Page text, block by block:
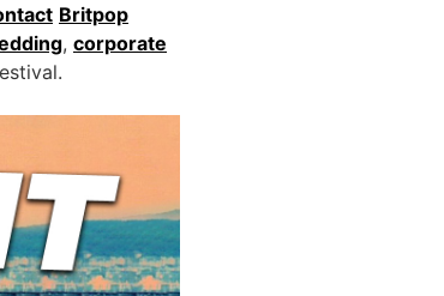
Britpop
, corporate